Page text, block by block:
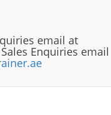
email at
Enquiries email